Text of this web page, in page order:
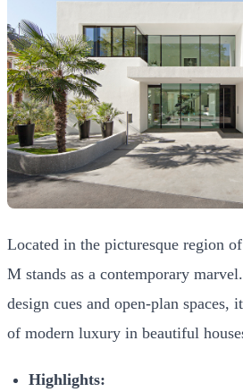
Located in the picturesque region
M stands as a contemporary
design cues and open-plan spaces,
of modern luxury in beautiful
Highlights: